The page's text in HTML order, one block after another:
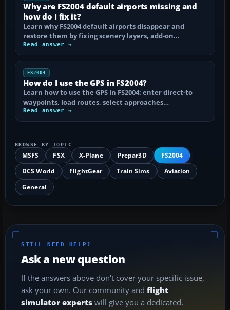
Why are FS2004 default airports missing and
how do I fix it?
Learn why FS2004 default airports disappear and
restore them by fixing scenery layers, add-on…
Read answer →
FS2004
How do I use the GPS in FS2004?
Learn how to use the GPS in FS2004: enter direct-to
waypoints, load routes, select approaches…
Read answer →
BROWSE BY TOPIC
MSFS FSX X-Plane Prepar3D
FS2004
DCS World
FlightGear Train Sims
Aviation
General
STILL NEED HELP?
Ask a new question
If the answers above don't cover your specific issue,
ask your own. Our community and flight
simulator experts will give you a dedicated,